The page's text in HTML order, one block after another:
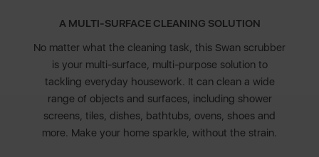
A MULTI-SURFACE CLEANING SOLUTION
No matter what the cleaning task, this Swan scrubber
is your multi-surface, multi-purpose solution to
tackling everyday housework. It can clean a wide
range of objects and surfaces, including shower
screens, tiles, dishes, bathtubs, ovens, shoes and
more. Make your home sparkle, without the strain.